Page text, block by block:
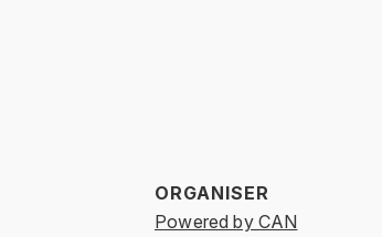
ORGANISER
Powered by CAN